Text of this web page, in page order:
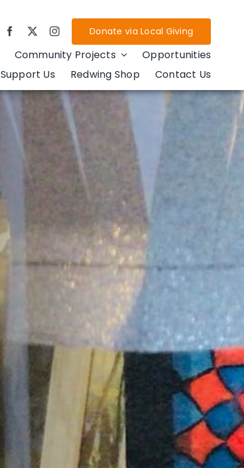
Donate via Local Giving
Community Projects
Opportunities
Support Us
Redwing Shop Contact Us